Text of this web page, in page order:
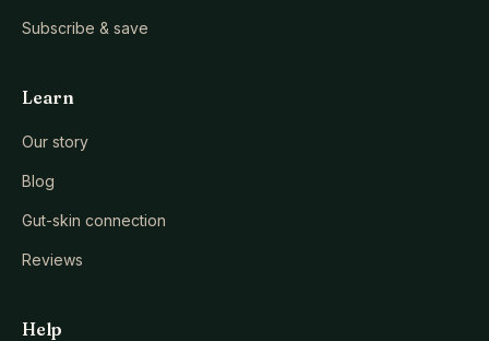
Subscribe & save
Learn
Our story
Blog
Gut-skin connection
Reviews
Help